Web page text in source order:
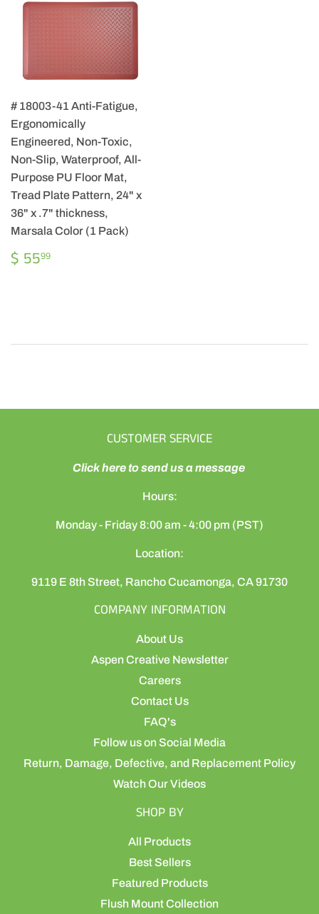
# 18003-41 Anti-Fatigue,
Ergonomically
Engineered, Non-Toxic,
Non-Slip, Waterproof, All-
Purpose PU Floor Mat,
Tread Plate Pattern, 24" x
36" x .7" thickness,
Marsala Color (1 Pack)
REGULAR
PRICE
$ 5599
CUSTOMER SERVICE
Click here to send us a message
Hours:
Monday - Friday 8:00 am - 4:00 pm (PST)
Location:
9119 E 8th Street, Rancho Cucamonga, CA 91730
COMPANY INFORMATION
About Us
Aspen Creative Newsletter
Careers
Contact Us
FAQ's
Follow us on Social Media
Return, Damage, Defective, and Replacement Policy
Watch Our Videos
SHOP BY
All Products
Best Sellers
Featured Products
Flush Mount Collection